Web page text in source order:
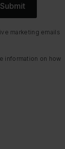
Submit
marketing emails
information on how